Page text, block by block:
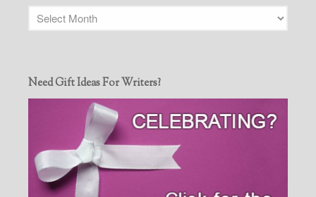
Need Gift Ideas For Writers?